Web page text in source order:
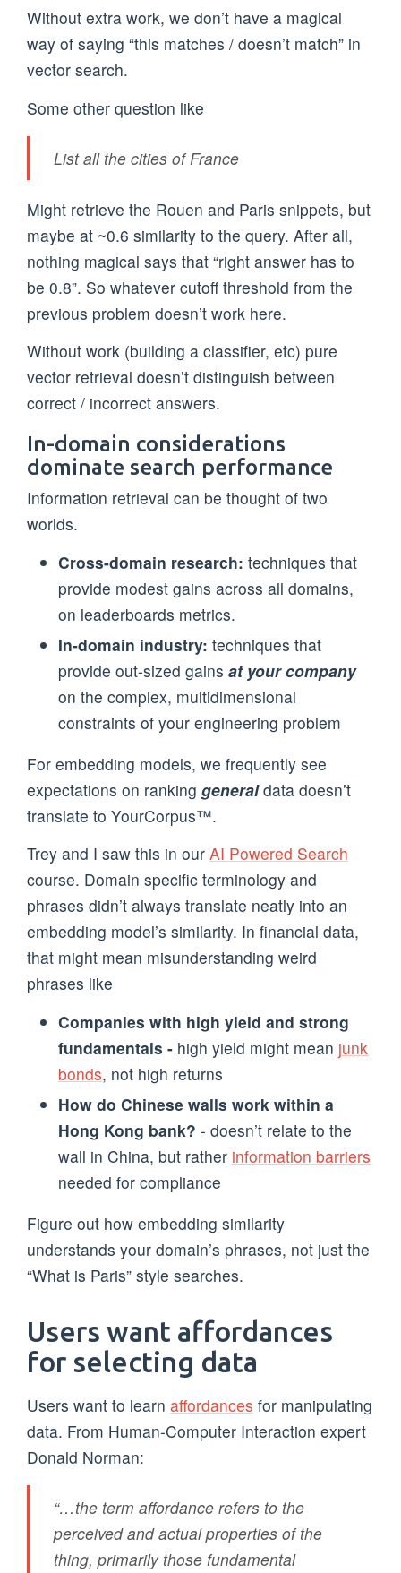
Without extra work, we don’t have a magical
way of saying “this matches / doesn’t match” in
vector search.
Some other question like
List all the cities of France
Might retrieve the Rouen and Paris snippets, but
maybe at ~0.6 similarity to the query. After all,
nothing magical says that “right answer has to
be 0.8”. So whatever cutoff threshold from the
previous problem doesn’t work here.
Without work (building a classifier, etc) pure
vector retrieval doesn’t distinguish between
correct / incorrect answers.
In-domain considerations
dominate search performance
Information retrieval can be thought of two
worlds.
Cross-domain research: techniques that
provide modest gains across all domains,
on leaderboards metrics.
In-domain industry: techniques that
provide out-sized gains at your company
on the complex, multidimensional
constraints of your engineering problem
For embedding models, we frequently see
expectations on ranking generaldata doesn’t
translate to YourCorpus™️.
Trey and I saw this in our AI Powered Search
course. Domain specific terminology and
phrases didn’t always translate neatly into an
embedding model’s similarity. In financial data,
that might mean misunderstanding weird
phrases like
Companies with high yield and strong
fundamentals - high yield might mean junk
bonds, not high returns
How do Chinese walls work within a
Hong Kong bank? - doesn’t relate to the
wall in China, but rather information barriers
needed for compliance
Figure out how embedding similarity
understands your domain’s phrases, not just the
“What is Paris” style searches.
Users want affordances
for selecting data
Users want to learn affordances for manipulating
data. From Human-Computer Interaction expert
Donald Norman:
“…the term affordance refers to the
perceived and actual properties of the
thing, primarily those fundamental